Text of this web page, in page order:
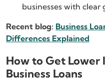
businesses with clear
Recent blog: Business
Differences Explained
How to Get Lower
Business Loans